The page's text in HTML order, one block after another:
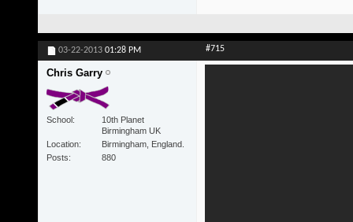
03-22-2013 01:28 PM #715
Chris Garry
School
10th Planet
Birmingham UK
Location
Birmingham, England.
Posts
880